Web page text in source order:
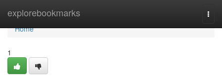
explorebookmarks
Home
Home
1